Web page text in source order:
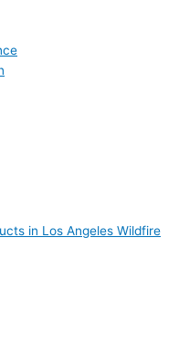
in Los Angeles Wildfire